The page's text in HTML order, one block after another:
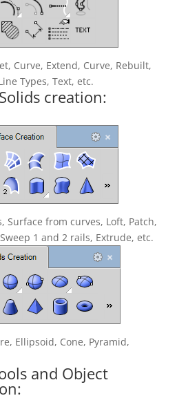
Curve, Extend, Curve, Rebuilt,
Types, Text, etc.
creation:
Surface from curves, Loft, Patch,
1 and 2 rails, Extrude, etc.
Ellipsoid, Cone, Pyramid,
and Object